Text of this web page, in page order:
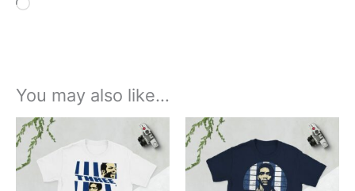
Loading…
You may also like…
£21.00
through
£24.00
product
has
multiple
£21.00
through
£24.00
product
multiple